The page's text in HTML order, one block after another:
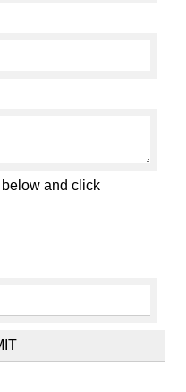
and click